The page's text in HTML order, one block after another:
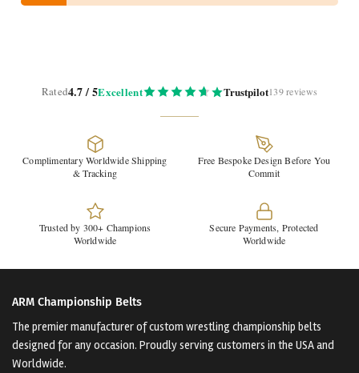
Rated4.7 / 5Excellent Trustpilot139 reviews
Complimentary Worldwide Shipping
& Tracking
Free Bespoke Design Before You
Commit
Trusted by 300+ Champions
Worldwide
Secure Payments, Protected
Worldwide
ARM Championship Belts
The premier manufacturer of custom wrestling championship belts
designed for any occasion. Proudly serving customers in the USA and
Worldwide.